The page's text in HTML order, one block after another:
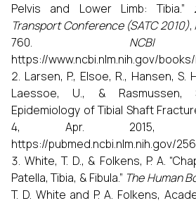
Pelvis and Lower Limb: Tibia.”
Transport Conference (SATC 2010),
760. NCBI
https://www.ncbi.nlm.nih.gov/
Larsen, P., Elsoe, R., Hansen, S.
Laessoe, U., & Rasmussen,
Epidemiology of Tibial Shaft
4, Apr. 2015,
https://pubmed.ncbi.nlm.nih.gov/
White, T. D., & Folkens, P. A.
Patella, Tibia, & Fibula.” The Human
T. D. White and P. A. Folkens,